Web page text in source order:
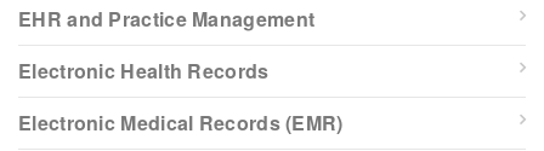
EHR and Practice Management
Electronic Health Records
Electronic Medical Records (EMR)